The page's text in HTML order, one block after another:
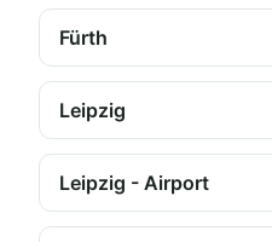
Fürth
Leipzig
Leipzig - Airport